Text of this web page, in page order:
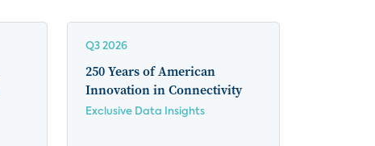
Q3 2026
250 Years of American
Innovation in Connectivity
Exclusive Data Insights